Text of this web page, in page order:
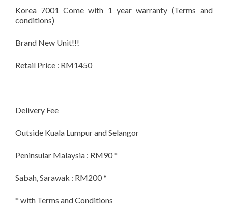
Korea 7001 Come with 1 year warranty (Terms and
conditions)
Brand New Unit!!!
Retail Price : RM1450
Delivery Fee
Outside Kuala Lumpur and Selangor
Peninsular Malaysia : RM90 *
Sabah, Sarawak : RM200 *
* with Terms and Conditions